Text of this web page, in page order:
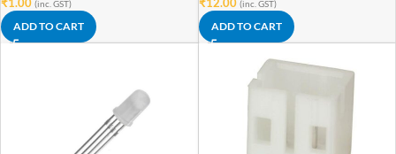
(inc. GST)
ADD TO CART
(inc. GST)
ADD TO CART